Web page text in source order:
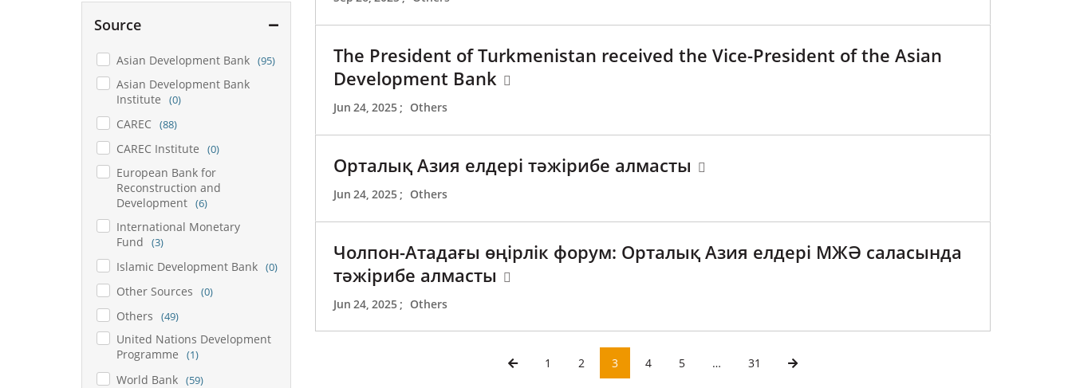
Source
Asian Development Bank (95)
Asian Development Bank
Institute
(0)
CAREC (88)
CAREC Institute (0)
European Bank for
Reconstruction and
Development (6)
International Monetary
Fund
(3)
Islamic Development Bank (0)
Other Sources (0)
Others (49)
United Nations Development
Programme
(1)
World Bank (59)
The President of Turkmenistan received the Vice-President of the Asian
Development Bank
Jun 24, 2025 ; Others
Орталық Азия елдері тәжірибе алмасты
Jun 24, 2025 ; Others
Чолпон-Атадағы өңірлік форум: Орталық Азия елдері МЖӘ саласында
тәжірибе алмасты
Jun 24, 2025 ; Others
1 2 3 4 5 … 31